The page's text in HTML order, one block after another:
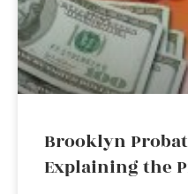
Brooklyn
Explaining the